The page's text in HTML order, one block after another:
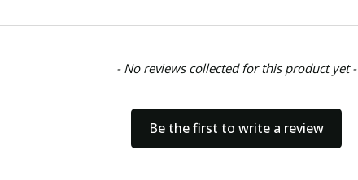
- No reviews collected for this product yet -
Be the first to write a review